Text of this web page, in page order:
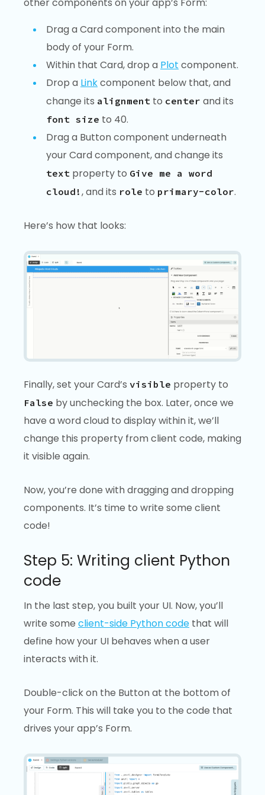
other components on your app’s Form:
Drag a Card component into the main
body of your Form.
Within that Card, drop a Plot component.
Drop a Linkcomponent below that, and
change its alignment to center and its
font size to 40.
Drag a Button component underneath
your Card component, and change its
text property to Give me a word
cloud! , and its role to primary-color.
Here’s how that looks:
Finally, set your Card’s visible property to
False by unchecking the box. Later, once we
have a word cloud to display within it, we’ll
change this property from client code, making
it visible again.
Now, you’re done with dragging and dropping
components. It’s time to write some client
code!
Step 5: Writing client Python
code
In the last step, you built your UI. Now, you’ll
write some client-side Python code that will
define how your UI behaves when a user
interacts with it.
Double-click on the Button at the bottom of
your Form. This will take you to the code that
drives your app’s Form.